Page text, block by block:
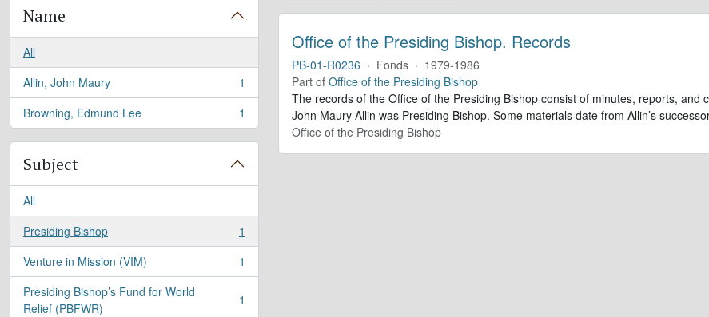
Name
All
Allin, John Maury
, 1 results
1
Browning, Edmund Lee
, 1 results 1
Subject
All
Presiding Bishop
, 1 results
1
Venture in Mission (VIM)
, 1 results
1
Presiding Bishop’s Fund for World
Relief (PBFWR)
, 1 results 1
Office of the Presiding Bishop. Records
PB-01-R0236 · Fonds · 1979-1986
Part of Office of the Presiding Bishop
The records of the Office of the Presiding Bishop consist of minutes, reports,
John Maury Allin was Presiding Bishop. Some materials date from Allin’s
Office of the Presiding Bishop